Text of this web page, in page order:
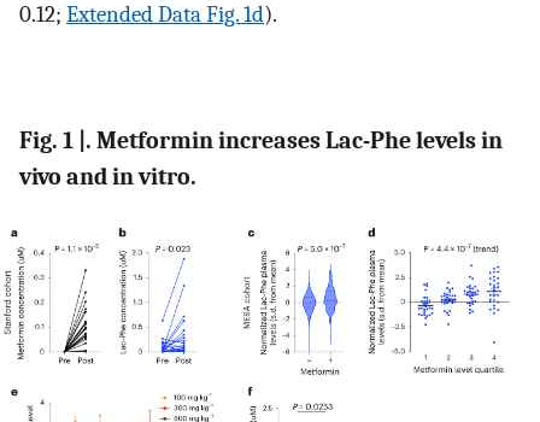
0.12; Extended Data Fig. 1d).
Fig. 1 |. Metformin increases Lac-Phe levels in
vivo and in vitro.